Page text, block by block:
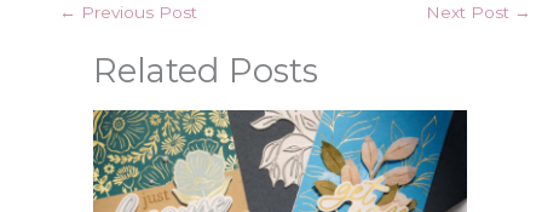
← Previous Post Next Post →
Related Posts